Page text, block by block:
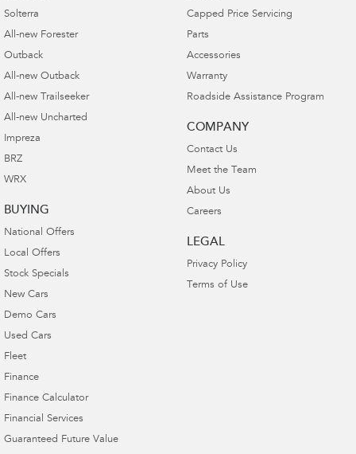
Solterra
All-new Forester
Outback
All-new Outback
All-new Trailseeker
All-new Uncharted
Impreza
BRZ
WRX
BUYING
National Offers
Local Offers
Stock Specials
New Cars
Demo Cars
Used Cars
Fleet
Finance
Finance Calculator
Financial Services
Guaranteed Future Value
Capped Price Servicing
Parts
Accessories
Warranty
Roadside Assistance Program
COMPANY
Contact Us
Meet the Team
About Us
Careers
LEGAL
Privacy Policy
Terms of Use